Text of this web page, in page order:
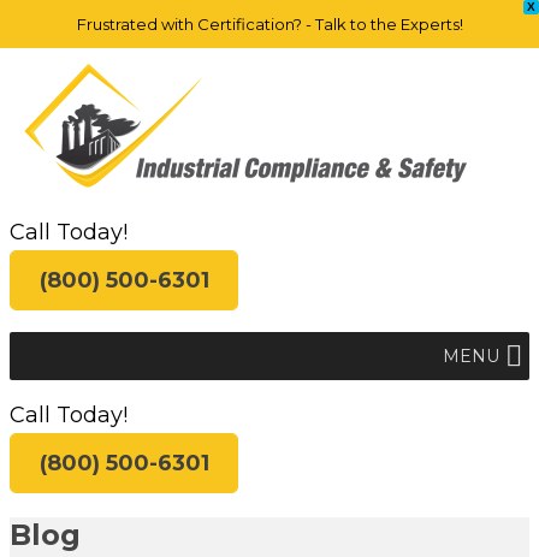
X
Frustrated with Certification? - Talk to the Experts!
Call Today!
(800) 500-6301
MENU
Call Today!
(800) 500-6301
Blog